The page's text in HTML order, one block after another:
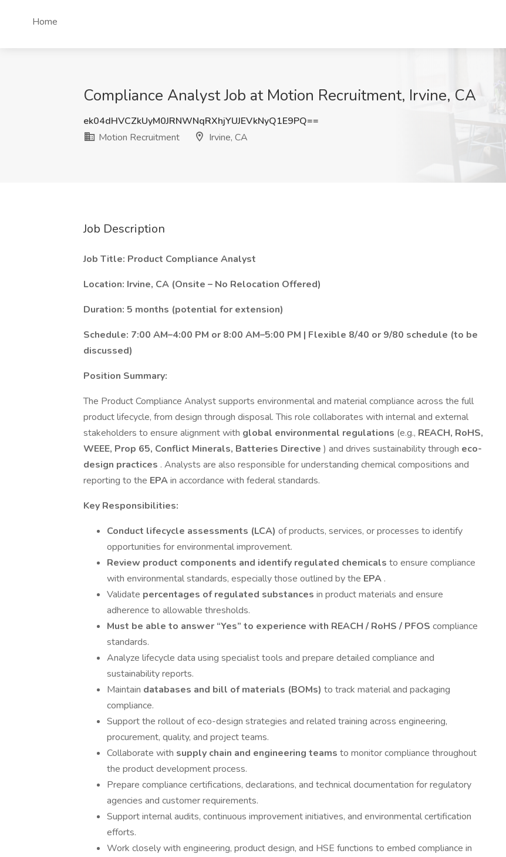
Home
Compliance Analyst Job at Motion Recruitment, Irvine, CA
ek04dHVCZkUyM0JRNWNqRXhjYUJEVkNyQ1E9PQ==
Motion Recruitment
Irvine, CA
Job Description
Job Title: Product Compliance Analyst
Location: Irvine, CA (Onsite – No Relocation Offered)
Duration: 5 months (potential for extension)
Schedule: 7:00 AM–4:00 PM or 8:00 AM–5:00 PM | Flexible 8/40 or 9/80 schedule (to be
discussed)
Position Summary:
The Product Compliance Analyst supports environmental and material compliance across the full
product lifecycle, from design through disposal. This role collaborates with internal and external
stakeholders to ensure alignment with global environmental regulations (e.g., REACH, RoHS,
WEEE, Prop 65, Conflict Minerals, Batteries Directive ) and drives sustainability through eco-
design practices . Analysts are also responsible for understanding chemical compositions and
reporting to the EPAin accordance with federal standards.
Key Responsibilities:
Conduct lifecycle assessments (LCA) of products, services, or processes to identify
opportunities for environmental improvement.
Review product components and identify regulated chemicals to ensure compliance
with environmental standards, especially those outlined by the EPA .
Validate percentages of regulated substances in product materials and ensure
adherence to allowable thresholds.
Must be able to answer “Yes” to experience with REACH / RoHS / PFOS compliance
standards.
Analyze lifecycle data using specialist tools and prepare detailed compliance and
sustainability reports.
Maintain databases and bill of materials (BOMs) to track material and packaging
compliance.
Support the rollout of eco-design strategies and related training across engineering,
procurement, quality, and project teams.
Collaborate with supply chain and engineering teams to monitor compliance throughout
the product development process.
Prepare compliance certifications, declarations, and technical documentation for regulatory
agencies and customer requirements.
Support internal audits, continuous improvement initiatives, and environmental certification
efforts.
Work closely with engineering, product design, and HSE functions to embed compliance in